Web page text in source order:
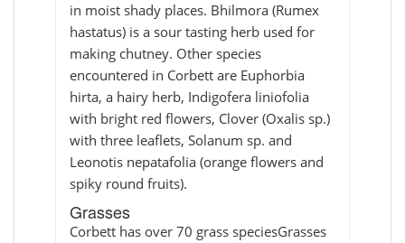
in moist shady places. Bhilmora (Rumex
hastatus) is a sour tasting herb used for
making chutney. Other species
encountered in Corbett are Euphorbia
hirta, a hairy herb, Indigofera liniofolia
with bright red flowers, Clover (Oxalis sp.)
with three leaflets, Solanum sp. and
Leonotis nepatafolia (orange flowers and
spiky round fruits).
Grasses
Corbett has over 70 grass speciesGrasses